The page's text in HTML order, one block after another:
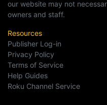
our website may not
owners and staff.
Resources
Publisher Log-in
Privacy Policy
Terms of Service
Help Guides
Roku Channel Service